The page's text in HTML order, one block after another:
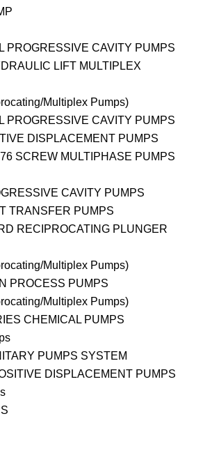
PROGRESSIVE CAVITY PUMPS
LIFT MULTIPLEX
Multiplex Pumps)
PROGRESSIVE CAVITY PUMPS
DISPLACEMENT PUMPS
SCREW MULTIPHASE PUMPS
CAVITY PUMPS
TRANSFER PUMPS
RECIPROCATING PLUNGER
Multiplex Pumps)
PROCESS PUMPS
Multiplex Pumps)
CHEMICAL PUMPS
PUMPS SYSTEM
DISPLACEMENT PUMPS